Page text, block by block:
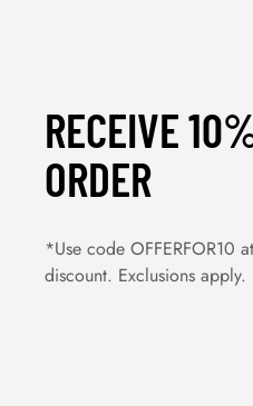
RECEIVE
ORDER
*Use code OFFERFOR10
discount. Exclusions apply.